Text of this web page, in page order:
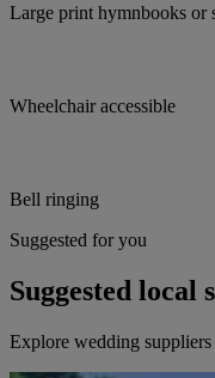
Large print hymnbooks or
Wheelchair accessible
Bell ringing
Suggested for you
Suggested local
Explore wedding